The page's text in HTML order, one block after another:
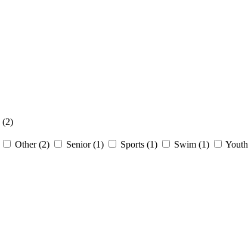
(2)
Other (2) Senior (1) Sports (1) Swim (1) Youth